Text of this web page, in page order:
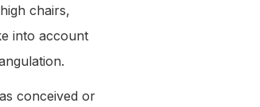
chairs,
into account
conceived or